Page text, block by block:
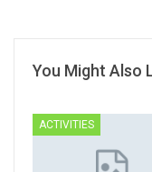
You Might Also
ACTIVITIES